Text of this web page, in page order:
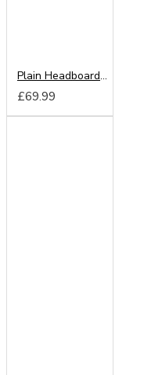
Plain Headboard from
£69.99